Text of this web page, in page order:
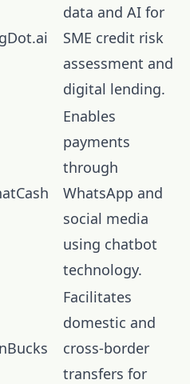
data and AI for
SME credit risk
assessment and
digital lending.
Enables
payments
through
WhatsApp and
social media
using chatbot
technology.
Facilitates
domestic and
cross-border
transfers for